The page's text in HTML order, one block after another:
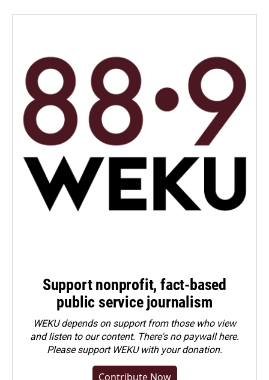
Support nonprofit, fact-based
public service journalism
WEKU depends on support from those who view
and listen to our content. There's no paywall here.
Pleasesupport WEKU with your donation.
Contribute Now